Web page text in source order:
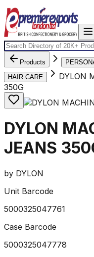
Products
HAIR CARE
DYLON
350G
DYLON
JEANS
by DYLON
Unit Barcode
5000325047761
Case Barcode
5000325047778